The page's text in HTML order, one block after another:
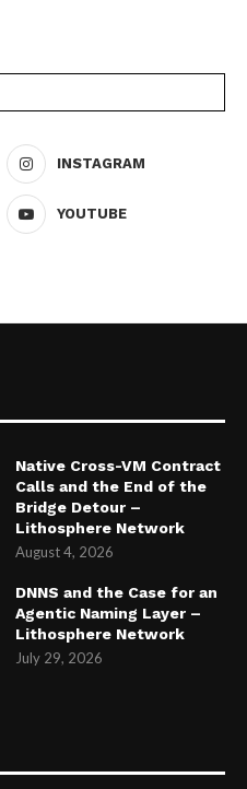
INSTAGRAM
YOUTUBE
Native Cross-VM Contract
Calls and the End of the
Bridge Detour –
Lithosphere Network
August 4, 2026
DNNS and the Case for an
Agentic Naming Layer –
Lithosphere Network
July 29, 2026